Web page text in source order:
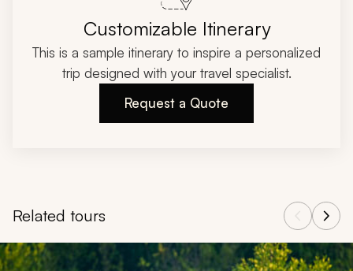
Customizable Itinerary
This is a sample itinerary to inspire a personalized
trip designed with your travel specialist.
Request a Quote
Related tours
Navigate through related tours using the previous and next